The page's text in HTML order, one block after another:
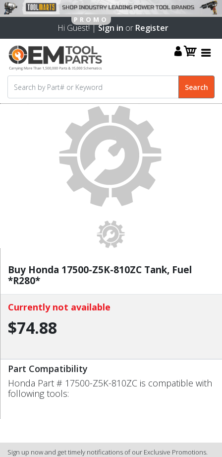
Hi Guest! |Sign in or Register
Buy Honda 17500-Z5K-810ZC Tank, Fuel
*R280*
Currently not available
$74.88
Part Compatibility
Honda Part # 17500-Z5K-810ZC is compatible with
following tools:
Sign up now and get timely notifications of our Exclusive Promotions.